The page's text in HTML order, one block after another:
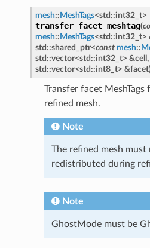
mesh:: MeshTags<std ::int32_t>
transfer_facet_meshtag(
mesh:: MeshTags<std ::int32_t>
std ::shared_ptr<const mesh::
std ::vector<std ::int32_t> &cell ,
std ::vector<std ::int8_t> &facet
Transfer facet
refined mesh.
Note
The refined mesh must
redistributed during
Note
GhostMode must be